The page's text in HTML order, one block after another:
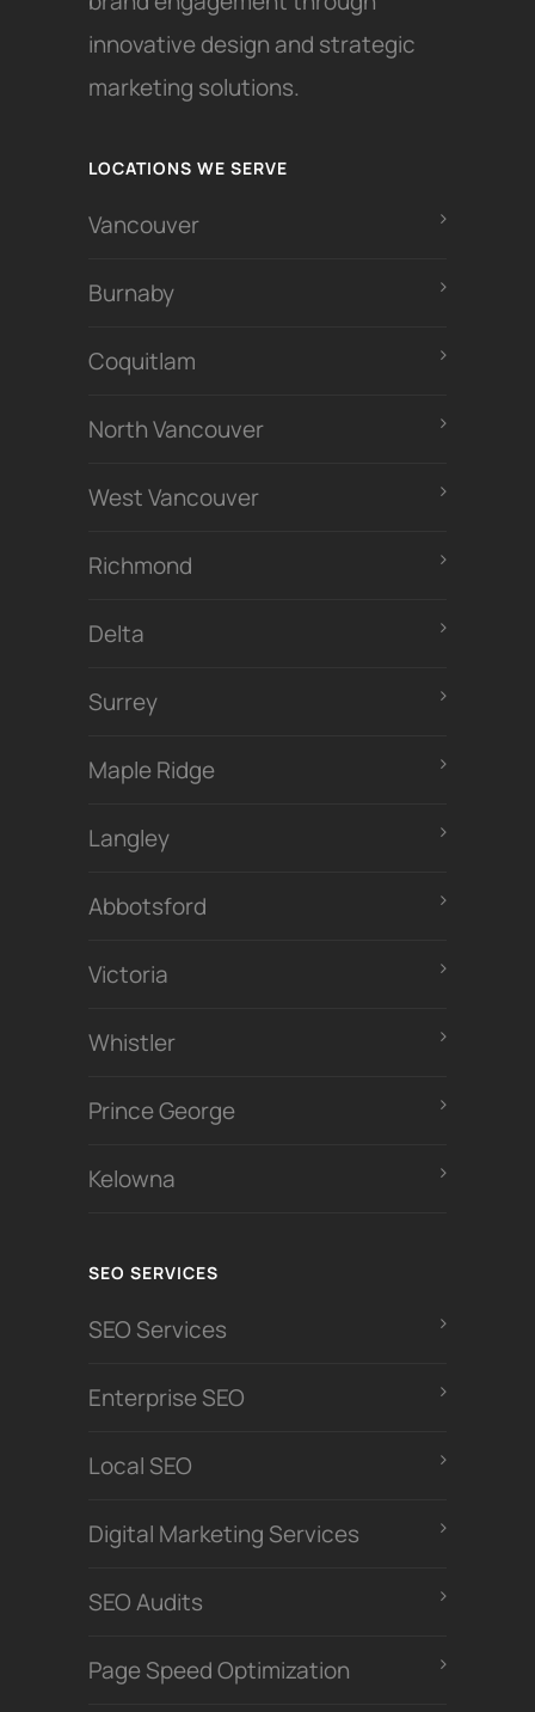
innovative design and strategic
marketing solutions.
LOCATIONS WE SERVE
Vancouver
Burnaby
Coquitlam
North Vancouver
West Vancouver
Richmond
Delta
Surrey
Maple Ridge
Langley
Abbotsford
Victoria
Whistler
Prince George
Kelowna
SEO SERVICES
SEO Services
Enterprise SEO
Local SEO
Digital Marketing Services
SEO Audits
Page Speed Optimization